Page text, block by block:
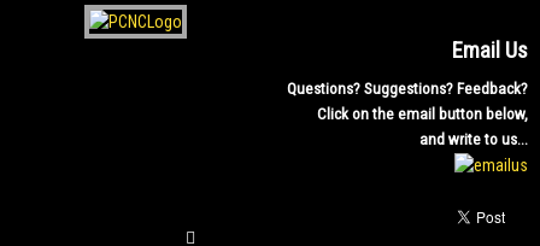
Email Us
Questions? Suggestions? Feedback?
Click on the email button below,
and write to us...